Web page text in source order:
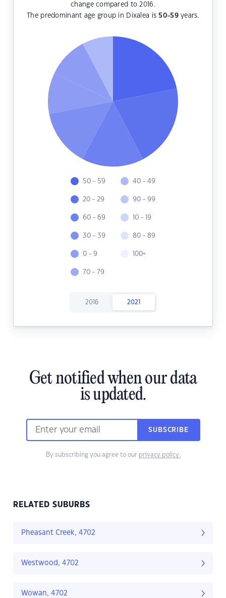
change compared to 2016.
The predominant age group in Dixalea is 50-59years.
50 - 59
20 - 29
60 - 69
30 - 39
0 - 9
70 - 79
40 - 49
90 - 99
10 - 19
80 - 89
100+
2016 2021
Get notified when our data
is updated.
SUBSCRIBE
By subscribing you agree to our privacy policy.
RELATED SUBURBS
Pheasant Creek, 4702
Westwood, 4702
Wowan, 4702